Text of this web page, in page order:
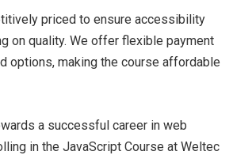
priced to ensure accessibility
on quality. We offer flexible payment
options, making the course affordable
a successful career in web
in the JavaScript Course at Weltec